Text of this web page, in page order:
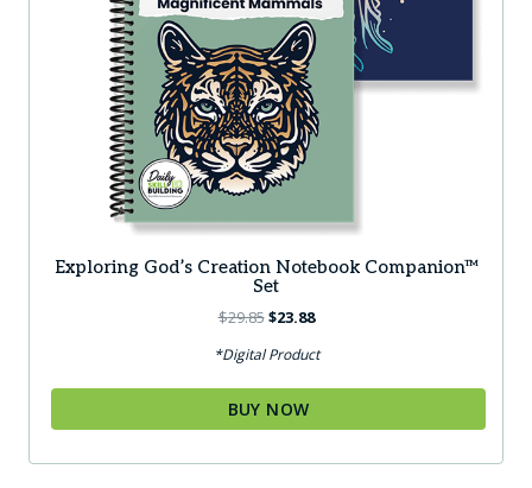
Exploring God’s Creation Notebook Companion™
Set
$29.85Original
was:
$29.85.
$23.88Current
is:
$23.88.
*Digital Product
BUY NOW